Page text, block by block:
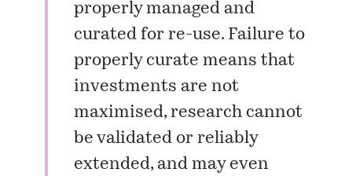
properly managed and
curated for re-use. Failure to
properly curate means that
investments are not
maximised, research cannot
be validated or reliably
extended, and may even